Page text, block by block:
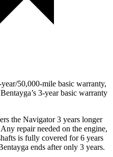
50,000-mile basic warranty,
3-year basic warranty
the Navigator 3 years longer
repair needed on the engine,
is fully covered for 6 years
ends after only 3 years.